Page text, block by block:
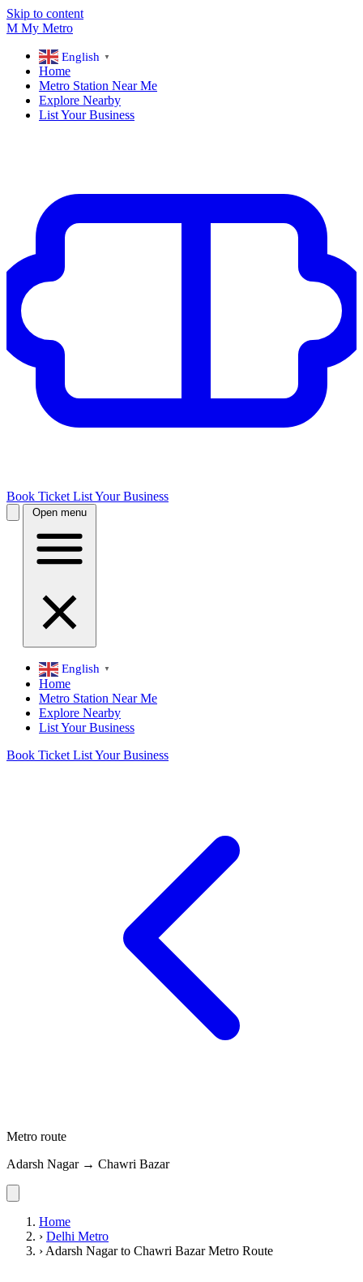
Skip to content
M My Metro
English ▼
Home
Metro Station Near Me
Explore Nearby
List Your Business
Book Ticket List Your Business
Open menu
English ▼
Home
Metro Station Near Me
Explore Nearby
List Your Business
Book Ticket List Your Business
Metro route
Adarsh Nagar → Chawri Bazar
Home
› Delhi Metro
› Adarsh Nagar to Chawri Bazar Metro Route